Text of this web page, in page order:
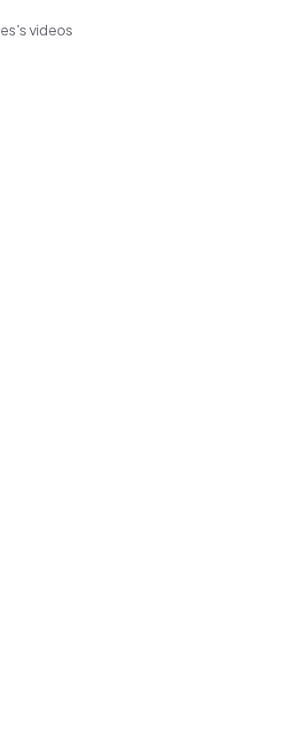
videos